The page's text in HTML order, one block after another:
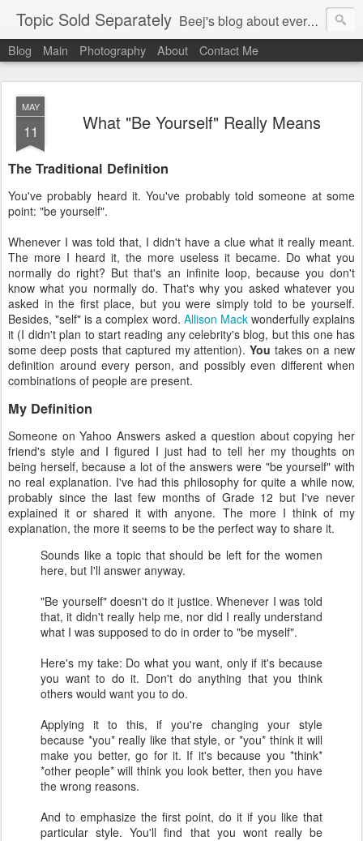
Topic Sold Separately Beej's blog about everything, anything, and sometimes nothing.
Blog Main Photography About Contact Me
MAY
11 What "Be Yourself" Really Means
The Traditional Definition
You've probably heard it. You've probably told someone at some
point: "be yourself".
Whenever I was told that, I didn't have a clue what it really meant.
The more I heard it, the more useless it became. Do what you
normally do right? But that's an infinite loop, because you don't
know what you normally do. That's why you asked whatever you
asked in the first place, but you were simply told to be yourself.
Besides, "self" is a complex word. Allison Mackwonderfully explains
it (I didn't plan to start reading any celebrity's blog, but this one has
some deep posts that captured my attention).You takes on a new
definition around every person, and possibly even different when
combinations of people are present.
My Definition
Someone on Yahoo Answers asked a question about copying her
friend's style and I figured I just had to tell her my thoughts on
being herself, because a lot of the answers were "be yourself" with
no real explanation. I've had this philosophy for quite a while now,
probably since the last few months of Grade 12 but I've never
explained it or shared it with anyone. The more I think of my
explanation, the more it seems to be the perfect way to share it.
Sounds like a topic that should be left for the women
here, but I'll answer anyway.
"Be yourself" doesn't do it justice. Whenever I was told
that, it didn't really help me, nor did I really understand
what I was supposed to do in order to "be myself".
Here's my take: Do what you want, only if it's because
you want to do it. Don't do anything that you think
others would want you to do.
Applying it to this, if you're changing your style
because *you* really like that style, or *you* think it will
make you better, go for it. If it's because you *think*
*other people* will think you look better, then you have
the wrong reasons.
And to emphasize the first point, do it if you like that
particular style. You'll find that you wont really be